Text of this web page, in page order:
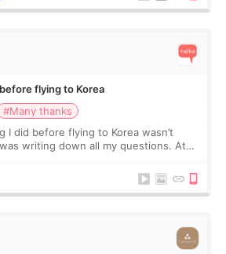
flying to Korea
#Many thanks
I did before flying to Korea wasn’t
writing down all my questions. At